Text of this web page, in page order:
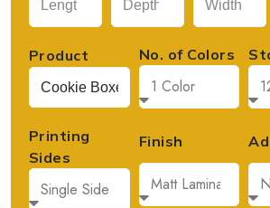
Product No. of Colors
Printing
Sides
Finish